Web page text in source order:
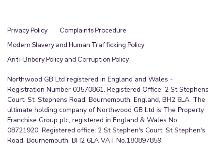
Privacy Policy
Complaints Procedure
Modern Slavery and Human Trafficking Policy
Anti-Bribery Policy and Corruption Policy
Northwood GB Ltd registered in England and Wales -
Registration Number 03570861. Registered Office: 2 St Stephens
Court, St. Stephens Road, Bournemouth, England, BH2 6LA. The
ultimate holding company of Northwood GB Ltd is The Property
Franchise Group plc, registered in England & Wales No.
08721920. Registered office: 2 St Stephen's Court, St Stephen's
Road, Bournemouth, BH2 6LA VAT No.180897859.